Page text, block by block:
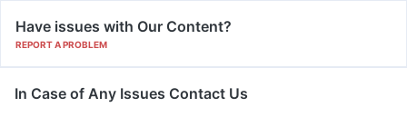
Have issues with Our Content?
REPORT A PROBLEM
In Case of Any Issues Contact Us